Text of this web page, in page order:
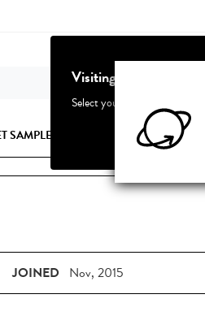
SAMPLES
JOINED Nov, 2015
Visiting from United
Select your country to see
Cancel